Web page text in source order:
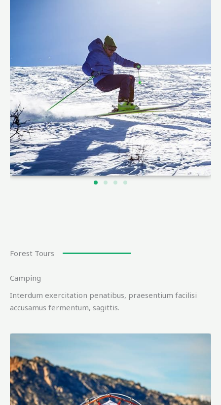
Forest Tours
Camping
Interdum exercitation penatibus, praesentium facilisi
accusamus fermentum, sagittis.